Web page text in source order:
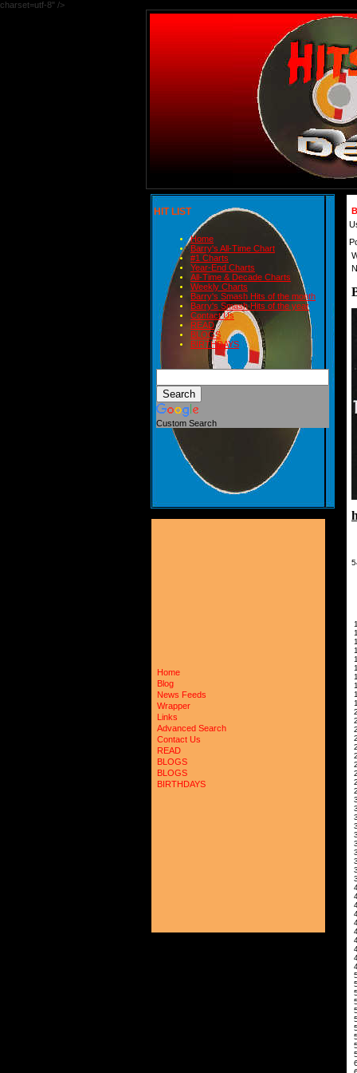
charset=utf-8" />
HIT LIST
Home
Barry's All-Time Chart
#1 Charts
Year-End Charts
All-Time & Decade Charts
Weekly Charts
Barry's Smash Hits of the month
Barry's Smash Hits of the year
Contact Us
READ
BLOGS
BIRTHDAYS
Custom Search
Home
Blog
News Feeds
Wrapper
Links
Advanced Search
Contact Us
READ
BLOGS
BLOGS
BIRTHDAYS